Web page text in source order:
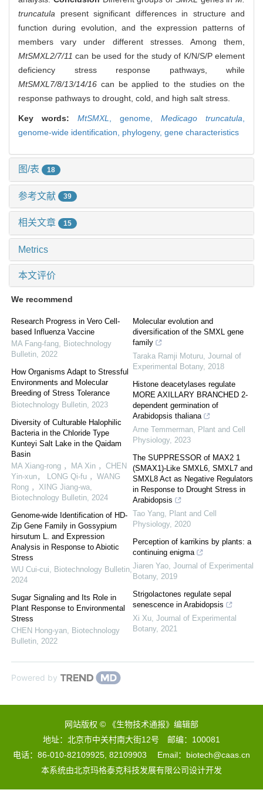
truncatula present significant differences in structure and
function during evolution, and the expression patterns of
members vary under different stresses. Among them,
MtSMXL2/7/11 can be used for the study of K/N/S/P element
deficiency stress response pathways, while
MtSMXL7/8/13/14/16 can be applied to the studies on the
response pathways to drought, cold, and high salt stress.
Key words: MtSMXL genome, Medicago truncatula
genome-wide identification, phylogeny, gene characteristics
图/表 18
参考文献 39
相关文章 15
Metrics
本文评价
We recommend
Research Progress in Vero Cell-
based Influenza Vaccine
MA Fang-fang, Biotechnology
Bulletin, 2022
How Organisms Adapt to Stressful
Environments and Molecular
Breeding of Stress Tolerance
Biotechnology Bulletin, 2023
Diversity of Culturable Halophilic
Bacteria in the Chloride Type
Kunteyi Salt Lake in the Qaidam
Basin
MA Xiang-rong ，MA Xin ，CHEN
Yin-xun， LONG Qi-fu ，WANG
Rong ，XING Jiang-wa,
Biotechnology Bulletin, 2024
Genome-wide Identification of HD-
Zip Gene Family in Gossypium
hirsutum L. and Expression
Analysis in Response to Abiotic
Stress
WU Cui-cui, Biotechnology Bulletin,
2024
Sugar Signaling and Its Role in
Plant Response to Environmental
Stress
CHEN Hong-yan, Biotechnology
Bulletin, 2022
Molecular evolution and
diversification of the SMXL gene
family
Taraka Ramji Moturu, Journal of
Experimental Botany, 2018
Histone deacetylases regulate
MORE AXILLARY BRANCHED 2-
dependent germination of
Arabidopsis thaliana
Arne Temmerman, Plant and Cell
Physiology, 2023
The SUPPRESSOR of MAX2 1
(SMAX1)-Like SMXL6, SMXL7 and
SMXL8 Act as Negative Regulators
in Response to Drought Stress in
Arabidopsis
Tao Yang, Plant and Cell
Physiology, 2020
Perception of karrikins by plants: a
continuing enigma
Jiaren Yao, Journal of Experimental
Botany, 2019
Strigolactones regulate sepal
senescence in Arabidopsis
Xi Xu, Journal of Experimental
Botany, 2021
Powered by
网站版权 © 《生物技术通报》编辑部
地址：北京市中关村南大街12号 邮编：100081
电话：86-010-82109925, 82109903 Email：biotech@caas.cn
本系统由北京玛格泰克科技发展有限公司设计开发